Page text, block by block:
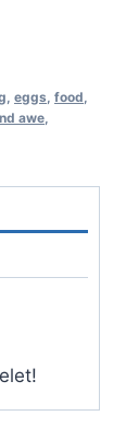
, eggs, food,
awe,